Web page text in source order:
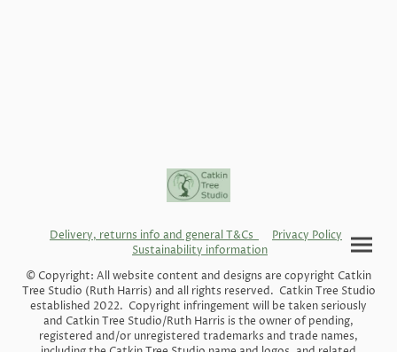
Delivery, returns info and general T&Cs
Privacy Policy
Sustainability information
© Copyright: All website content and designs are copyright Catkin
Tree Studio (Ruth Harris) and all rights reserved. Catkin Tree Studio
established 2022. Copyright infringement will be taken seriously
and Catkin Tree Studio/Ruth Harris is the owner of pending,
registered and/or unregistered trademarks and trade names,